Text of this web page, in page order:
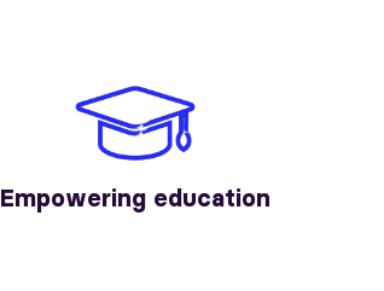
Empowering education